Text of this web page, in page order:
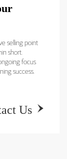
selling point
short.
focus
success.
Us 